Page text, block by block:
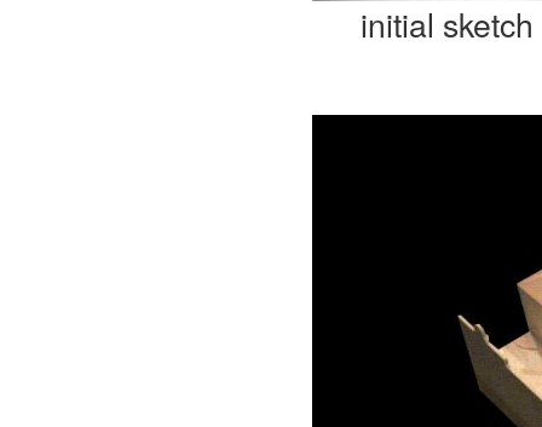
initial sketch